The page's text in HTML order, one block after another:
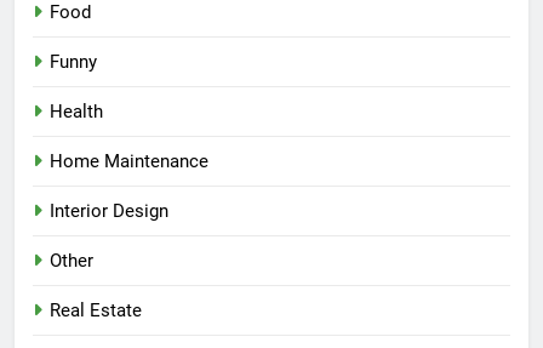
Food
Funny
Health
Home Maintenance
Interior Design
Other
Real Estate